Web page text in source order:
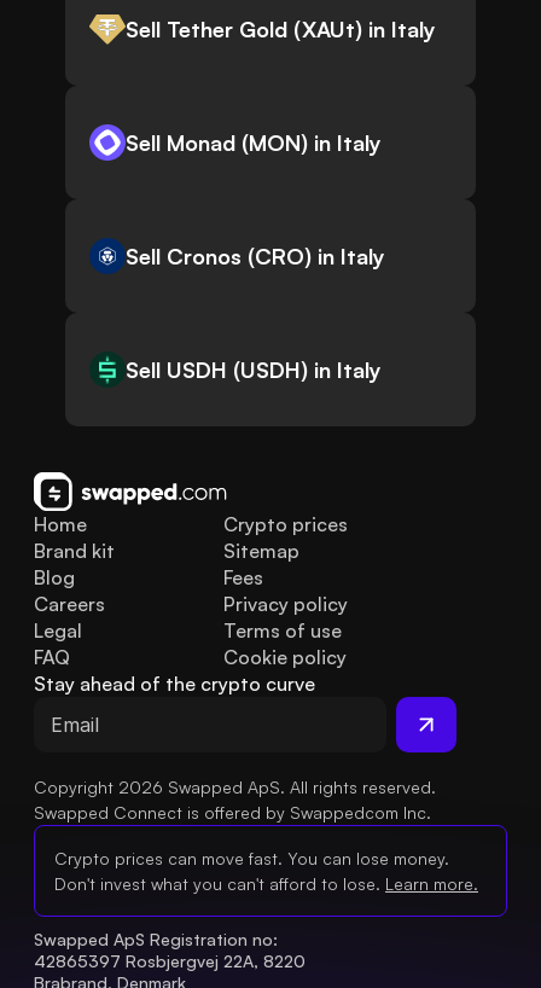
Sell Tether Gold (XAUt) in Italy
Sell Monad (MON) in Italy
Sell Cronos (CRO) in Italy
Sell USDH (USDH) in Italy
Home
Brand kit
Blog
FAQ
Legal
Careers
Crypto prices
Sitemap
Fees
Privacy policy
Terms of use
Cookie policy
Stay ahead of the crypto curve
Copyright 2026 Swapped ApS. All rights reserved.
Swapped Connect is offered by Swappedcom Inc.
Crypto prices can move fast. You can lose money.
Don't invest what you can't afford to lose. Learn more.
Swapped ApS Registration no:
42865397 Rosbjergvej 22A, 8220
Brabrand, Denmark